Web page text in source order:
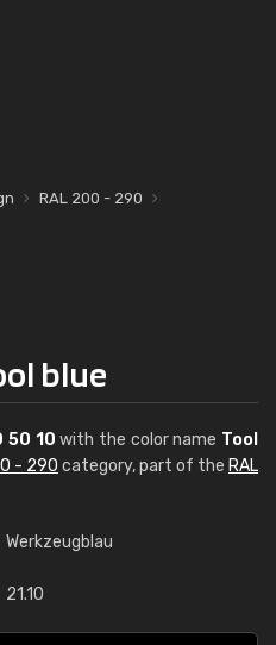
RAL 200 - 290
blue
50 10 with the color name Tool
- 290 category, part of the RAL
Werkzeugblau
21.10